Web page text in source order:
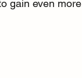
gain even